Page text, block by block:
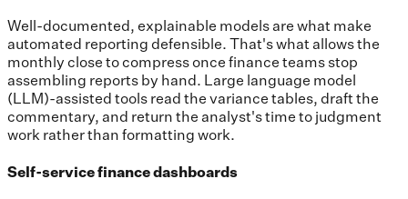
Well-documented, explainable models are what make
automated reporting defensible. That's what allows the
monthly close to compress once finance teams stop
assembling reports by hand. Large language model
(LLM)-assisted tools read the variance tables, draft the
commentary, and return the analyst's time to judgment
work rather than formatting work.
Self-service finance dashboards